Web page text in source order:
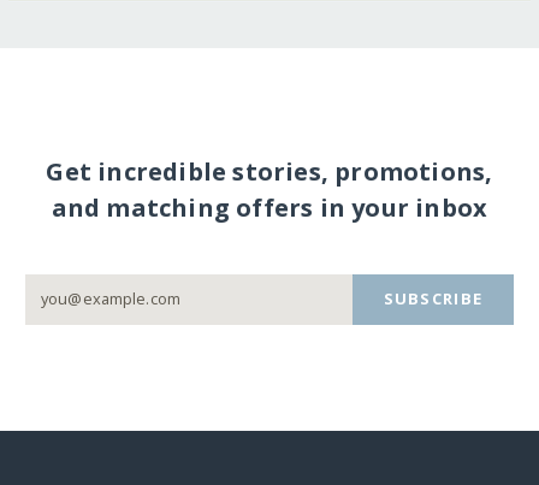
Get incredible stories, promotions,
and matching offers in your inbox
SUBSCRIBE